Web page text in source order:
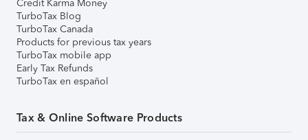
Credit Karma Money
TurboTax Blog
TurboTax Canada
Products for previous tax years
TurboTax mobile app
Early Tax Refunds
TurboTax en español
Tax & Online Software Products